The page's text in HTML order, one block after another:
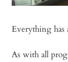
Everything has
As with all